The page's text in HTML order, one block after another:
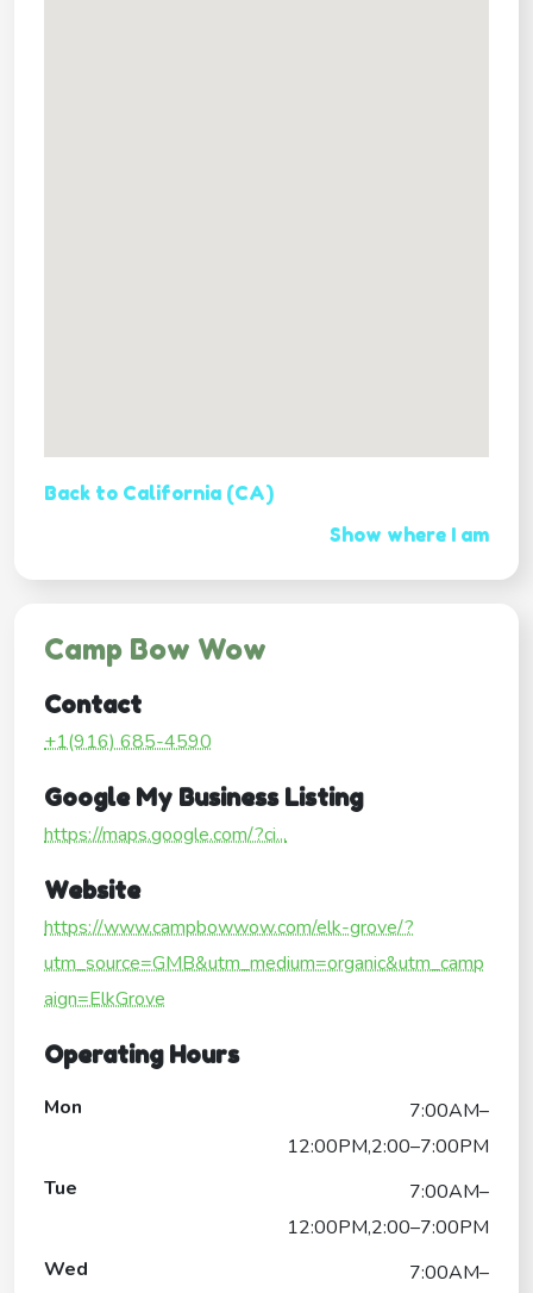
Back to California (CA)
Show where I am
Camp Bow Wow
Contact
+1(916) 685-4590
Google My Business Listing
https://maps.google.com/?ci...
Website
https://www.campbowwow.com/elk-grove/?
utm_source=GMB&utm_medium=organic&utm_camp
aign=ElkGrove
Operating Hours
Mon
7:00AM–
12:00PM,2:00–7:00PM
Tue
7:00AM–
12:00PM,2:00–7:00PM
Wed
7:00AM–